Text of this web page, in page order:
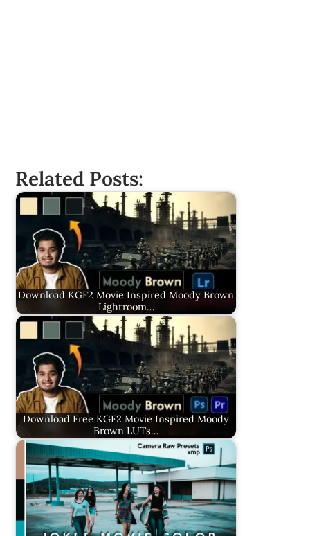
Related Posts:
Download KGF2 Movie Inspired Moody Brown
Lightroom…
Download Free KGF2 Movie Inspired Moody
Brown LUTs…